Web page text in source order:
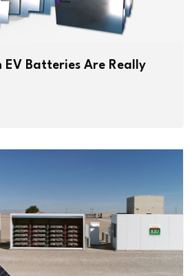
EV Batteries Are Really